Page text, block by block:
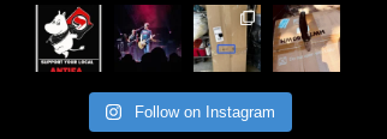
Follow on Instagram